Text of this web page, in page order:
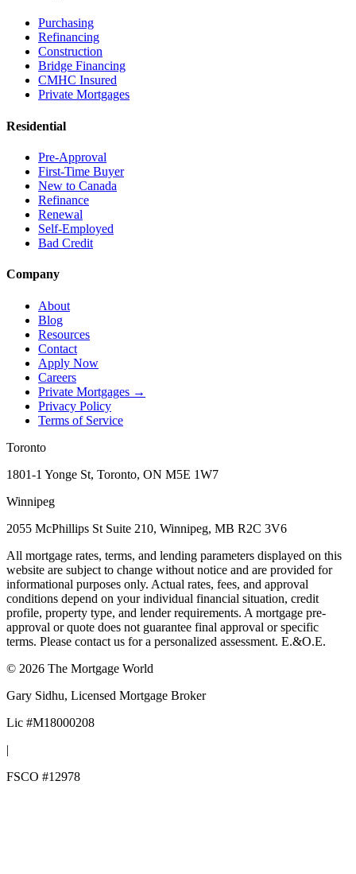
Purchasing
Refinancing
Construction
Bridge Financing
CMHC Insured
Private Mortgages
Residential
Pre-Approval
First-Time Buyer
New to Canada
Refinance
Renewal
Self-Employed
Bad Credit
Company
About
Blog
Resources
Contact
Apply Now
Careers
Private Mortgages →
Privacy Policy
Terms of Service
Toronto
1801-1 Yonge St, Toronto, ON M5E 1W7
Winnipeg
2055 McPhillips St Suite 210, Winnipeg, MB R2C 3V6
All mortgage rates, terms, and lending parameters displayed on this
website are subject to change without notice and are provided for
informational purposes only. Actual rates, fees, and approval
conditions depend on your individual financial situation, credit
profile, property type, and lender requirements. A mortgage pre-
approval or quote does not guarantee final approval or specific
terms. Please contact us for a personalized assessment. E.&O.E.
© 2026 The Mortgage World
Gary Sidhu, Licensed Mortgage Broker
Lic #M18000208
|
FSCO #12978